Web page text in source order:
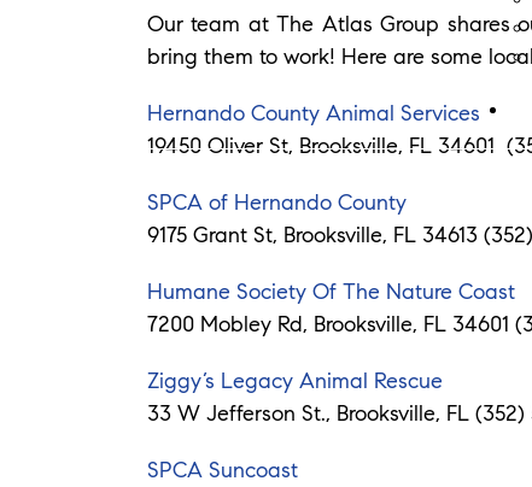
Our team at The Atlas Group shares
bring them to work! Here are some
Hernando County Animal Services
19450 Oliver St, Brooksville, FL 34601
SPCA of Hernando County
9175 Grant St, Brooksville, FL 34613
Humane Society Of The Nature Coast
7200 Mobley Rd, Brooksville, FL 34601
Ziggy’s Legacy Animal Rescue
33 W Jefferson St., Brooksville, FL
SPCA Suncoast